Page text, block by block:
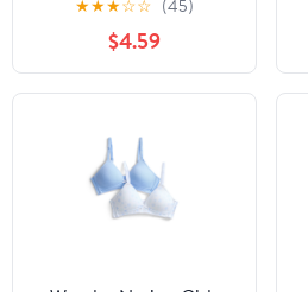
Pack, Sizes XS-XXL
★★★☆☆ (45)
$4.59